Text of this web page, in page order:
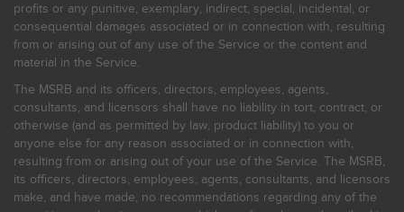
profits or any punitive, exemplary, indirect, special, incidental, or
consequential damages associated or in connection with, resulting
from or arising out of any use of the Service or the content and
material in the Service.
The MSRB and its officers, directors, employees, agents,
consultants, and licensors shall have no liability in tort, contract, or
otherwise (and as permitted by law, product liability) to you or
anyone else for any reason associated or in connection with,
resulting from or arising out of your use of the Service. The MSRB,
its officers, directors, employees, agents, consultants, and licensors
make, and have made, no recommendations regarding any of the